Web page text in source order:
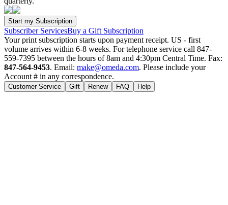
Subscriber ServicesBuy a Gift Subscription
Your print subscription starts upon payment receipt. US - first
volume arrives within 6-8 weeks. For telephone service call 847-
559-7395 between the hours of 8am and 4:30pm Central Time. Fax:
847-564-9453. Email: make@omeda.com. Please include your
Account # in any correspondence.
Customer Service Gift Renew FAQ Help